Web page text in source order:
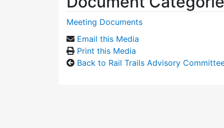
Meeting Documents
Email this Media
Print this Media
Back to Rail Trails Advisory